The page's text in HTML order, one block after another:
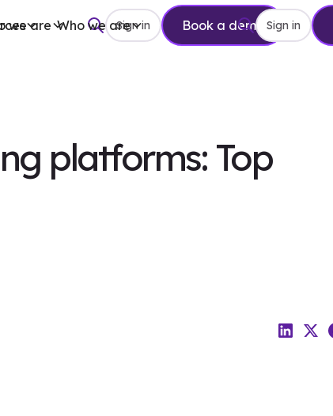
we are Sign in Book a demo
Who we are Sign in
platforms: Top